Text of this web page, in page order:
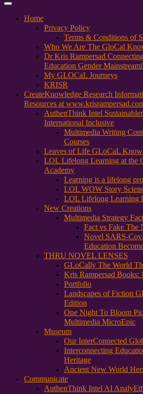
Primary
Home
Privacy Policy
Terms & Conditions of
Who We Are The GloCal
Dr Kris Rampersad
Education Gender
My GLOCaL Journeys
KRISR
CreateKnowledge Research
Resources at
AuthenThink Intel
International Inclusive
Multimedia Writing
Courses
Leaves of Life GLoCaL
LOL Lifelong Learning at the
Academy
Learning is a lifelong
LOL WOW Story
LOL Lifelong Learning
New Creations
Multimedia Strategy
Fact vs Fake The
Novel SARS-
Education
THRU NOVEL LENSES
GLoCally The World
Kris Rampersad Books:
Portfolio
Landscapes of Fiction
Edition
One Night To Bloom
Multimedia MicroEpic
Museum
Our InterConnected
Interconnecting
Heritage
Ancient New World
Communicate
AuthenThink Intel AI